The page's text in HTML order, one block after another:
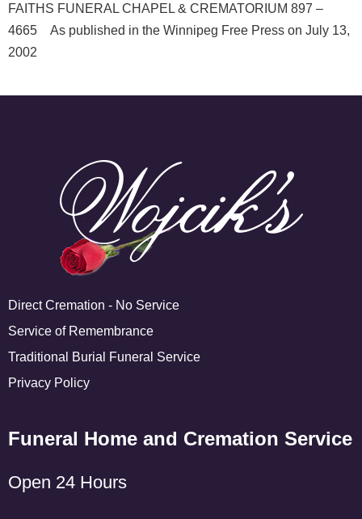
FAITHS FUNERAL CHAPEL & CREMATORIUM 897 –
4665 As published in the Winnipeg Free Press on July 13,
2002
Direct Cremation - No Service
Service of Remembrance
Traditional Burial Funeral Service
Privacy Policy
Funeral Home and Cremation Service
Open 24 Hours